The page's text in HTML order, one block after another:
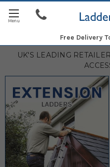
Free Delivery
UK'S LEADING